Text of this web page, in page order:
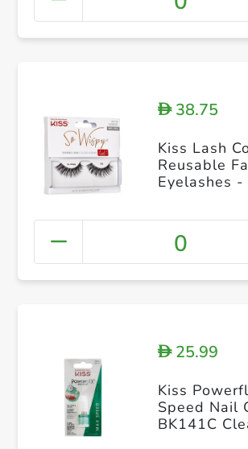
D38.75
Kiss Lash
Reusable
Eyelashes
0
D25.99
Kiss
Speed Nail
BK141C